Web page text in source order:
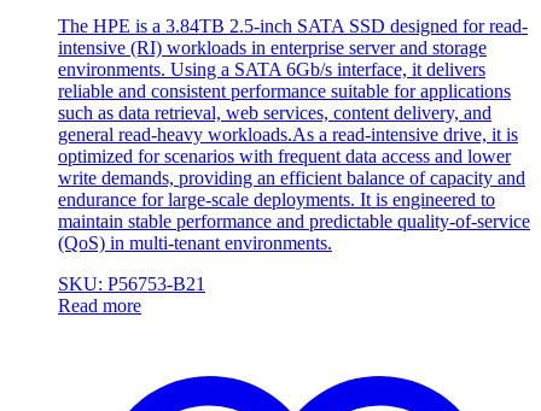
The HPE is a 3.84TB 2.5-inch SATA SSD designed for read-
intensive (RI) workloads in enterprise server and storage
environments. Using a SATA 6Gb/s interface, it delivers
reliable and consistent performance suitable for applications
such as data retrieval, web services, content delivery, and
general read-heavy workloads.As a read-intensive drive, it is
optimized for scenarios with frequent data access and lower
write demands, providing an efficient balance of capacity and
endurance for large-scale deployments. It is engineered to
maintain stable performance and predictable quality-of-service
(QoS) in multi-tenant environments.
SKU: P56753-B21
Read more